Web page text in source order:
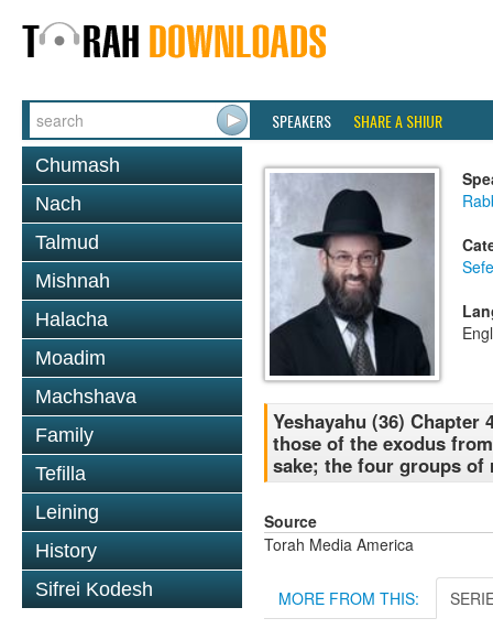
SPEAKERS SHARE A SHIUR
Chumash
Nach
Talmud
Mishnah
Halacha
Moadim
Machshava
Family
Tefilla
Leining
History
Sifrei Kodesh
Yeshayahu (36)
those of the exodus
sake; the four groups of
Source
Torah Media America
MORE FROM THIS: